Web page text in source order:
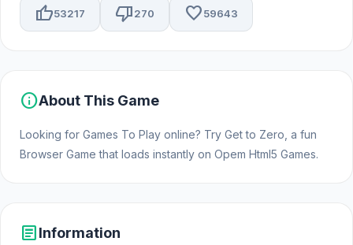
thumb_up53217 thumb_down270 favorite59643
infoAbout This Game
Looking for Games To Play online? Try Get to Zero, a fun
Browser Game that loads instantly on Opem Html5 Games.
articleInformation